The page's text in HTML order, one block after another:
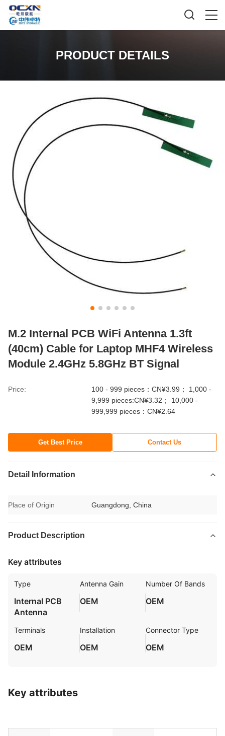
PRODUCT DETAILS
M.2 Internal PCB WiFi Antenna 1.3ft
(40cm) Cable for Laptop MHF4 Wireless
Module 2.4GHz 5.8GHz BT Signal
Price:
100 - 999 pieces：CN¥3.99； 1,000 -
9,999 pieces:CN¥3.32； 10,000 -
999,999 pieces：CN¥2.64
Get Best Price Contact Us
Detail Information
Place of Origin Guangdong, China
Product Description
Key attributes
Type
Internal PCB
Antenna
Antenna Gain
OEM
Number Of Bands
OEM
Terminals
OEM
Installation
OEM
Connector Type
OEM
Key attributes